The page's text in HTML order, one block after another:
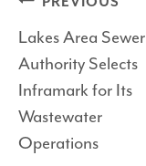
Post
navigation
Lakes Area Sewer
Authority Selects
Inframark for Its
Wastewater
Operations